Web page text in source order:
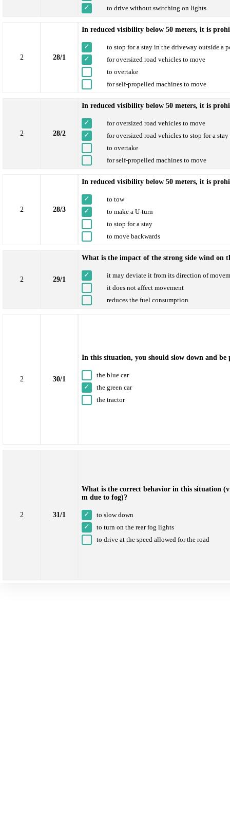
to drive without switching on lights
2 28/1
In reduced visibility below 50 meters, it is
to stop for a stay in the driveway outside a
for oversized road vehicles to move
to overtake
for self-propelled machines to move
2 28/2
In reduced visibility below 50 meters, it is
for oversized road vehicles to move
for oversized road vehicles to stop for a
to overtake
for self-propelled machines to move
2 28/3
In reduced visibility below 50 meters, it is
to tow
to make a U-turn
to stop for a stay
to move backwards
2 29/1
What is the impact of the strong side wind on
it may deviate it from its direction of
it does not affect movement
reduces the fuel consumption
2 30/1
In this situation, you should slow down and be
the blue car
the green car
the tractor
2 31/1
What is the correct behavior in this situation
m due to fog)?
to slow down
to turn on the rear fog lights
to drive at the speed allowed for the road